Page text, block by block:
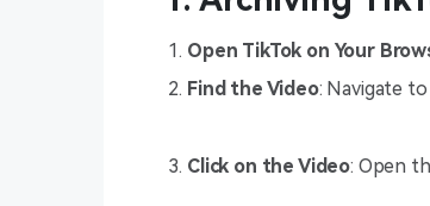
Open TikTok on Your
Find the Video: Navigate
Click on the Video: Open